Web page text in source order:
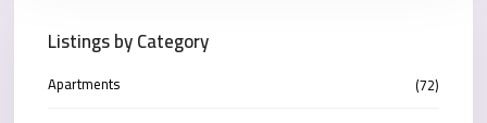
Listings by Category
Apartments
(72)